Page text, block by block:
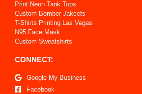
Print Neon Tank Tops
Custom Bomber Jakcets
T-Shirts Printing Las Vegas
N95 Face Mask
Custom Sweatshirts
CONNECT:
Google My Business
Facebook